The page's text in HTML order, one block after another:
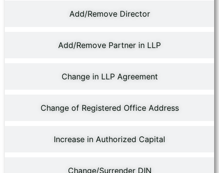
Add/Remove Director
Add/Remove Partner in LLP
Change in LLP Agreement
Change of Registered Office Address
Increase in Authorized Capital
Change/Surrender DIN